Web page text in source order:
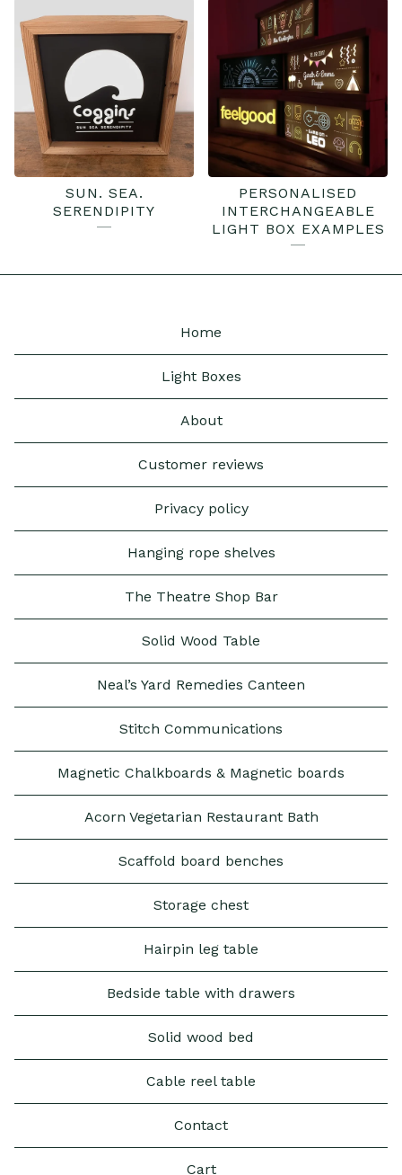
SUN. SEA.
SERENDIPITY
PERSONALISED
INTERCHANGEABLE
LIGHT BOX EXAMPLES
Home
Light Boxes
About
Customer reviews
Privacy policy
Hanging rope shelves
The Theatre Shop Bar
Solid Wood Table
Neal’s Yard Remedies Canteen
Stitch Communications
Magnetic Chalkboards & Magnetic boards
Acorn Vegetarian Restaurant Bath
Scaffold board benches
Storage chest
Hairpin leg table
Bedside table with drawers
Solid wood bed
Cable reel table
Contact
Cart